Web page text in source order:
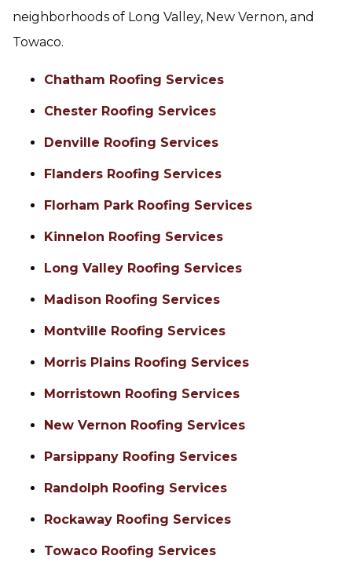
neighborhoods of Long Valley, New Vernon, and
Towaco.
Chatham Roofing Services
Chester Roofing Services
Denville Roofing Services
Flanders Roofing Services
Florham Park Roofing Services
Kinnelon Roofing Services
Long Valley Roofing Services
Madison Roofing Services
Montville Roofing Services
Morris Plains Roofing Services
Morristown Roofing Services
New Vernon Roofing Services
Parsippany Roofing Services
Randolph Roofing Services
Rockaway Roofing Services
Towaco Roofing Services